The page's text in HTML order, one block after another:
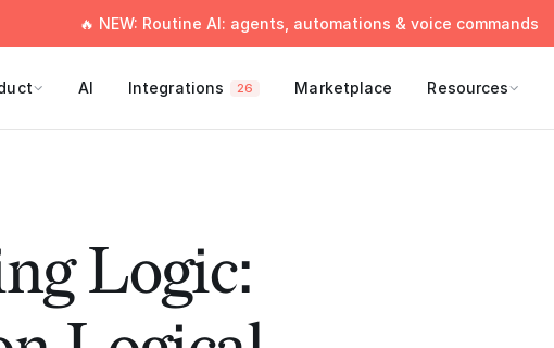
🔥 NEW: Routine AI: agents, automations & voice commands
AI Integrations 26 Marketplace Resources
Logic: